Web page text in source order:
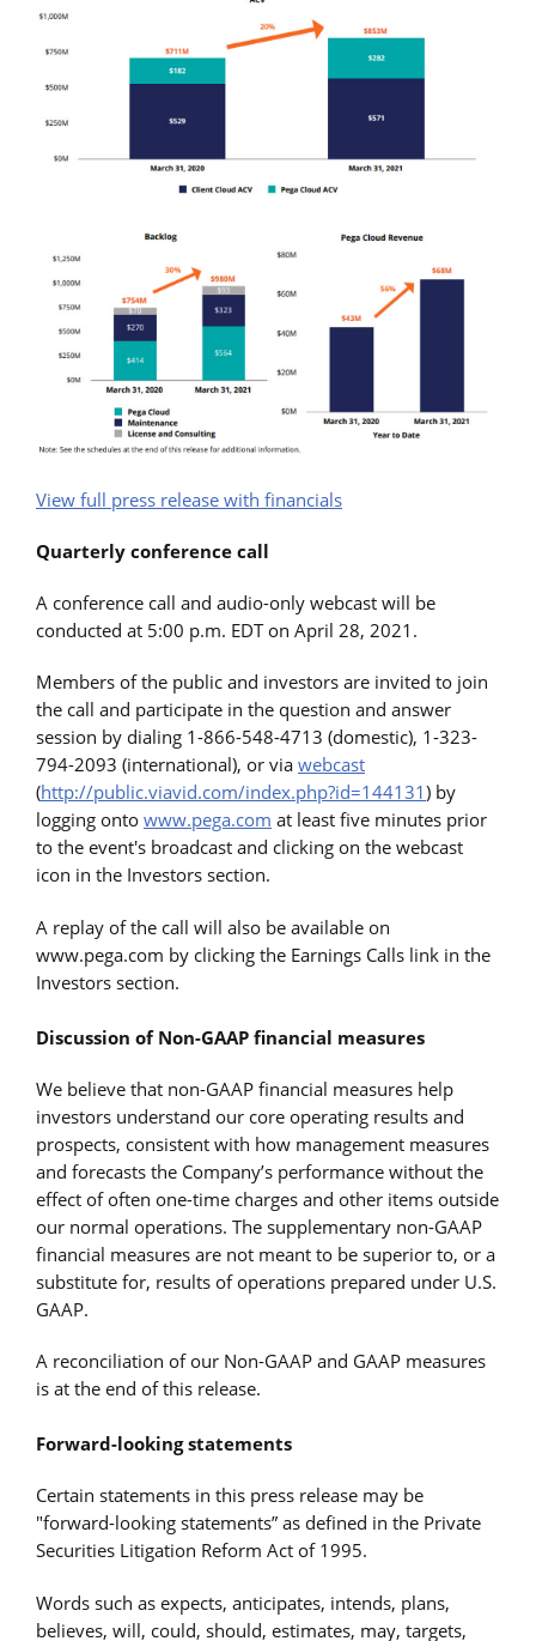
View full press release with financials
Quarterly conference call
A conference call and audio-only webcast will be
conducted at 5:00 p.m. EDT on April 28, 2021.
Members of the public and investors are invited to join
the call and participate in the question and answer
session by dialing 1-866-548-4713 (domestic), 1-323-
794-2093 (international), or via webcast
(http://public.viavid.com/index.php?id=144131) by
logging onto www.pega.com at least five minutes prior
to the event's broadcast and clicking on the webcast
icon in the Investors section.
A replay of the call will also be available on
www.pega.com by clicking the Earnings Calls link in the
Investors section.
Discussion of Non-GAAP financial measures
We believe that non-GAAP financial measures help
investors understand our core operating results and
prospects, consistent with how management measures
and forecasts the Company’s performance without the
effect of often one-time charges and other items outside
our normal operations. The supplementary non-GAAP
financial measures are not meant to be superior to, or a
substitute for, results of operations prepared under U.S.
GAAP.
A reconciliation of our Non-GAAP and GAAP measures
is at the end of this release.
Forward-looking statements
Certain statements in this press release may be
"forward-looking statements” as defined in the Private
Securities Litigation Reform Act of 1995.
Words such as expects, anticipates, intends, plans,
believes, will, could, should, estimates, may, targets,